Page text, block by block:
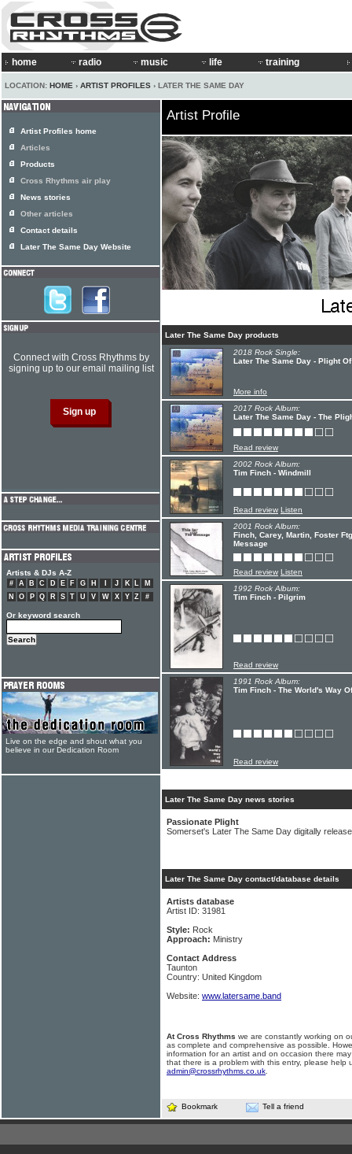
home radio music life training
LOCATION: HOME › ARTIST PROFILES › LATER THE SAME DAY
Artist Profile
Later The Same Day products
2018 Rock Single:
Later The Same Day - Plight
More info
2017 Rock Album:
Later The Same Day - The
Read review
2002 Rock Album:
Tim Finch - Windmill
Read review Listen
2001 Rock Album:
Finch, Carey, Martin, Foster
Message
Read review Listen
1992 Rock Album:
Tim Finch - Pilgrim
Read review
1991 Rock Album:
Tim Finch - The World's Way
Read review
Later The Same Day news stories
Passionate Plight
Somerset's Later The Same Day digitally
Later The Same Day contact/database details
Artists database
Artist ID: 31981
Style: Rock
Approach: Ministry
Contact Address
Taunton
Country: United Kingdom
Website: www.latersame.band
At Cross Rhythms we are constantly working on
as complete and comprehensive as possible.
information for an artist and on occasion there
that there is a problem with this entry, please help
admin@crossrhythms.co.uk
Bookmark Tell a friend
Artist Profiles home
Articles
Products
Cross Rhythms air play
News stories
Other articles
Contact details
Later The Same Day Website
Connect with Cross Rhythms by
signing up to our email mailing list
Artists & DJs A-Z
# A B C D E F G H J K L
M
N
O P Q R S T U V W X Y Z #
Or keyword search
Live on the edge and shout what you
believe in our Dedication Room